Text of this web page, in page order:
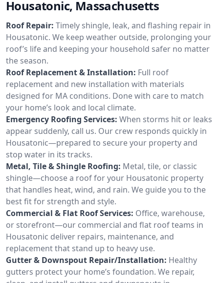
Housatonic, Massachusetts
Roof Repair: Timely shingle, leak, and flashing repair in
Housatonic. We keep weather outside, prolonging your
roof’s life and keeping your household safer no matter
the season.
Roof Replacement & Installation: Full roof
replacement and new installation with materials
designed for MA conditions. Done with care to match
your home’s look and local climate.
Emergency Roofing Services: When storms hit or leaks
appear suddenly, call us. Our crew responds quickly in
Housatonic—prepared to secure your property and
stop water in its tracks.
Metal, Tile & Shingle Roofing: Metal, tile, or classic
shingle—choose a roof for your Housatonic property
that handles heat, wind, and rain. We guide you to the
best fit for strength and style.
Commercial & Flat Roof Services: Office, warehouse,
or storefront—our commercial and flat roof teams in
Housatonic deliver repairs, maintenance, and
replacement that stand up to heavy use.
Gutter & Downspout Repair/Installation: Healthy
gutters protect your home’s foundation. We repair,